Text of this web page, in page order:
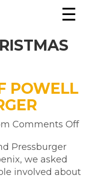
☰
POWELL
Comments Off
Pressburger
we asked
involved about